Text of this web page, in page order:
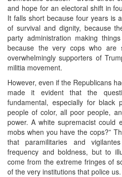
and hope for an electoral shift in
It falls short because four years is
of survival and dignity, because
party administration making
because the very cops who are
overwhelmingly supporters of
militia movement.
However, even if the Republicans
made it evident that the
fundamental, especially for
people of color, all poor people,
power. A white supremacist could
mobs when you have the cops?”
that paramilitaries and
frequency and boldness, but to
come from the extreme fringes of
of the very institutions that police us.